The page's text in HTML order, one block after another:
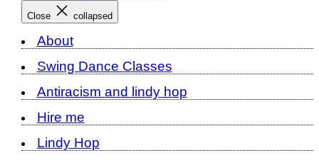
Close collapsed
About
Swing Dance Classes
Antiracism and lindy hop
Hire me
Lindy Hop